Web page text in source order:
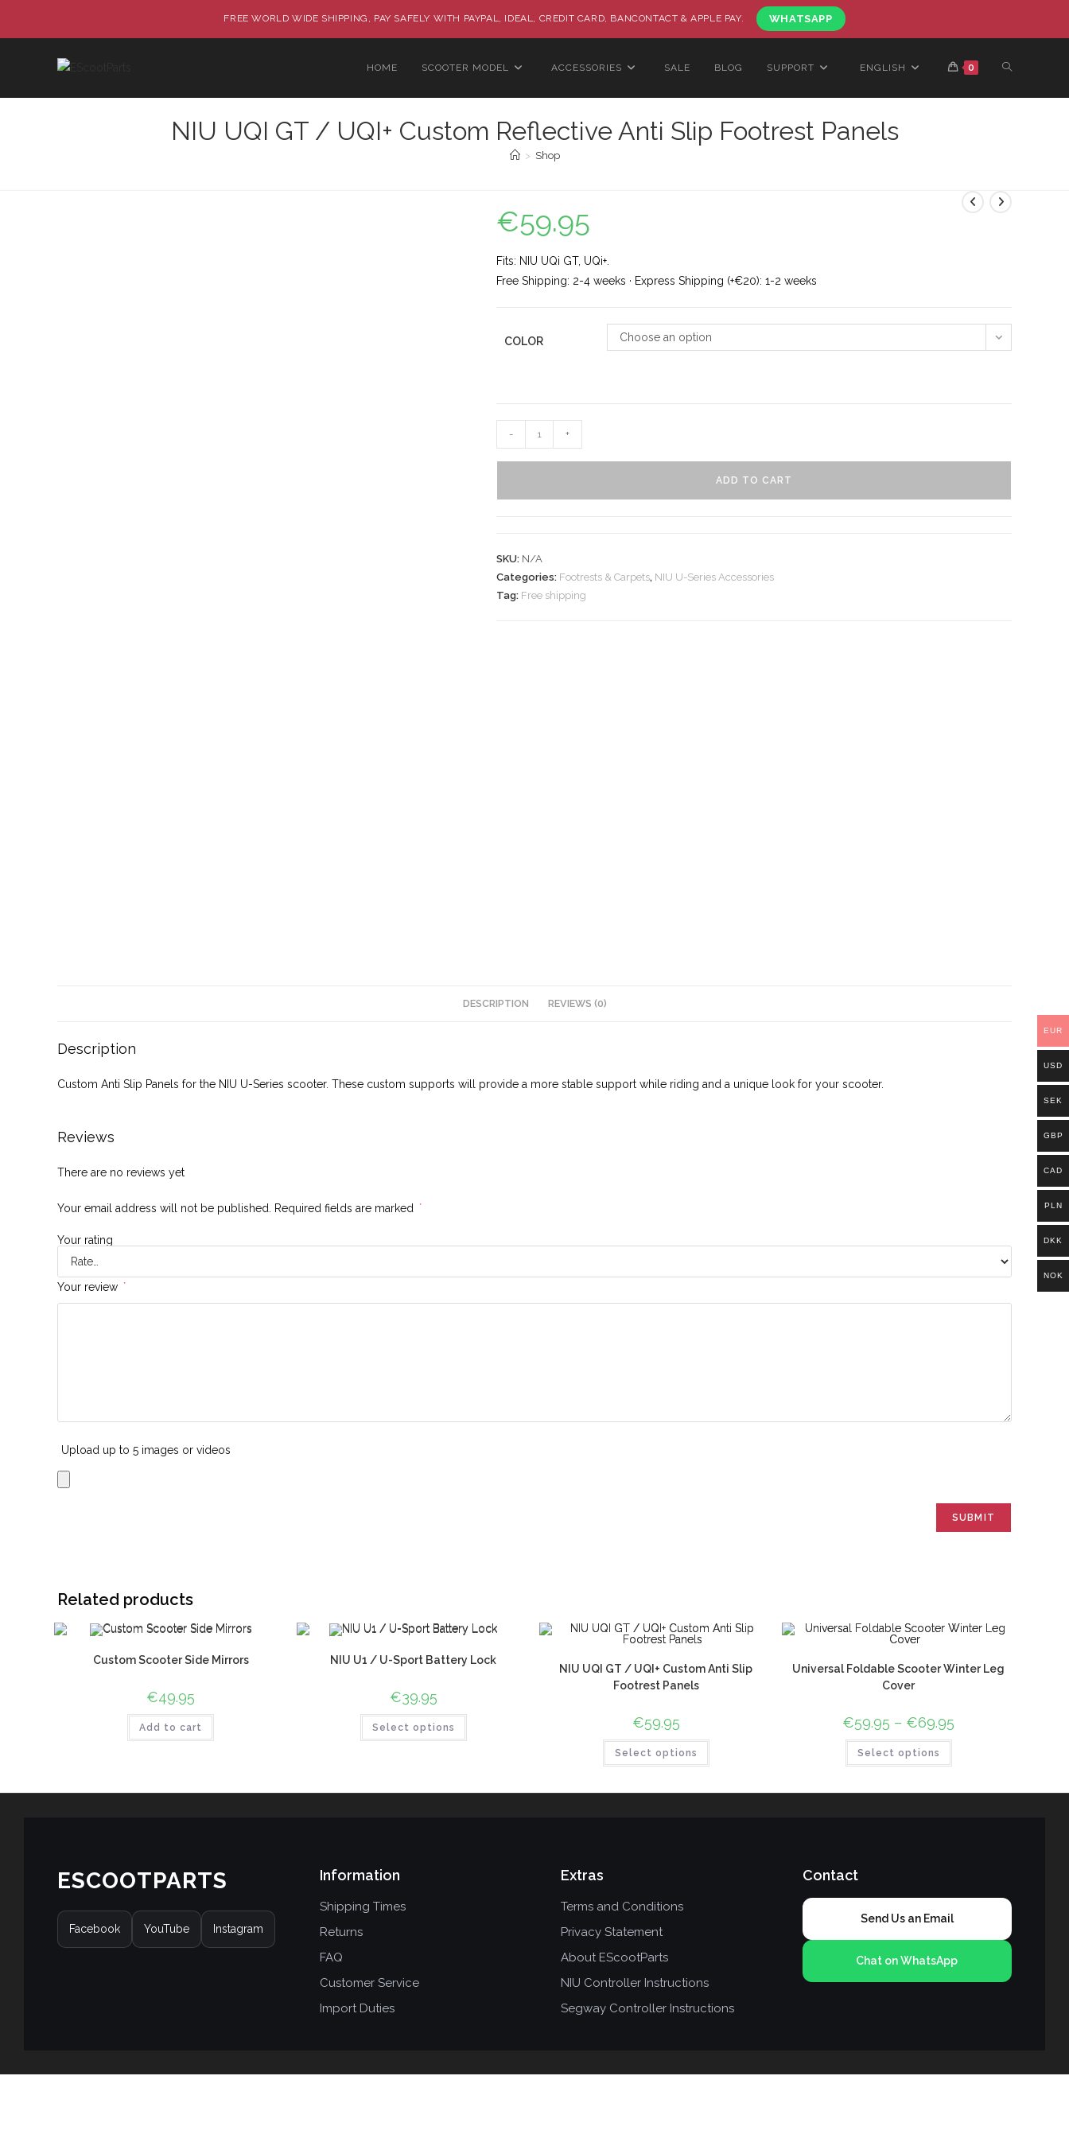
FREE WORLD WIDE SHIPPING, PAY SAFELY WITH PAYPAL, IDEAL, CREDIT CARD, BANCONTACT & APPLE PAY. WHATSAPP
HOME SCOOTER MODEL ACCESSORIES SALE BLOG SUPPORT ENGLISH 0
NIU UQI GT / UQI+ Custom Reflective Anti Slip Footrest Panels
> Shop
€59.95
Fits: NIU UQi GT, UQi+.
Free Shipping: 2-4 weeks · Express Shipping (+€20): 1-2 weeks
COLOR Choose an option
- +
ADD TO CART
SKU: N/A
Categories: Footrests & Carpets, NIU U-Series Accessories
Tag: Free shipping
DESCRIPTION REVIEWS (0)
Description
Custom Anti Slip Panels for the NIU U-Series scooter. These custom supports will provide a more stable support while riding and a unique look for your scooter.
Reviews
There are no reviews yet
Your email address will not be published. Required fields are marked *
Your rating
Your review *
Upload up to 5 images or videos
Related products
Custom Scooter Side Mirrors
€49.95
Add to cart
NIU U1 / U-Sport Battery Lock
€39.95
Select options
NIU UQI GT / UQI+ Custom Anti Slip
Footrest Panels
€59.95
Select options
Universal Foldable Scooter Winter Leg
Cover
€59.95 – €69.95
Select options
ESCOOTPARTS
Facebook YouTube Instagram
Information
Shipping Times
Returns
FAQ
Customer Service
Import Duties
Extras
Terms and Conditions
Privacy Statement
About EScootParts
NIU Controller Instructions
Segway Controller Instructions
Contact
Send Us an Email
Chat on WhatsApp
EUR
USD
SEK
GBP
CAD
PLN
DKK
NOK